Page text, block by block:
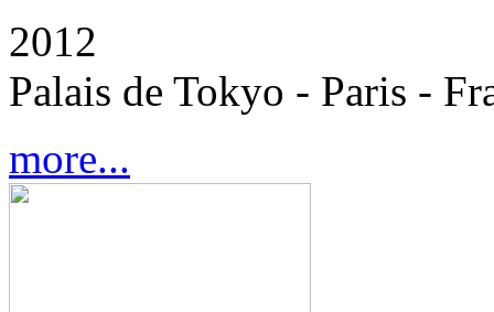
2012
Palais de Tokyo - Paris -
more...